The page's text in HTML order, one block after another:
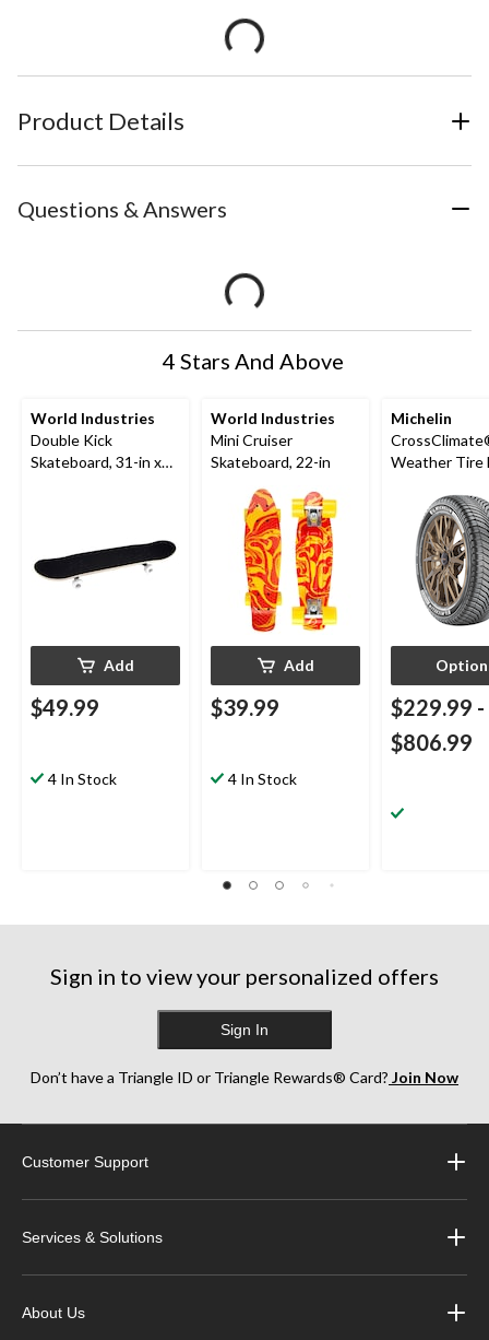
Product Details
Questions & Answers
4 Stars And Above
World Industries
Double Kick
Skateboard, 31-in x
Add
$49.99
4 In Stock
World Industries
Mini Cruiser
Skateboard, 22-in
Add
$39.99
4 In Stock
Michelin
Weather Tire
$229.99 -
$806.99
Sign in to view your personalized offers
Sign In
Don’t have a Triangle ID or Triangle Rewards® Card? Join Now
Customer Support
Services & Solutions
About Us